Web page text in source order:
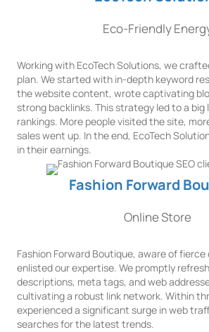
Eco-Friendly
Working with EcoTech Solutions, we
plan. We started with in-depth keyword
the website content, wrote captivating
strong backlinks. This strategy led to a big
rankings. More people visited the site,
sales went up. In the end, EcoTech
in their earnings.
Fashion Forward
Online Store
Fashion Forward Boutique, aware of
enlisted our expertise. We promptly
descriptions, meta tags, and web
cultivating a robust link network. Within
experienced a significant surge in web
searches for the latest trends.